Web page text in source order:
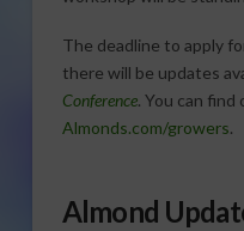
The deadline to apply
there will be updates
Conference. You can
Almonds.com/growers.
Almond